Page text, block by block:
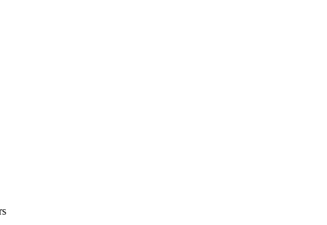
s